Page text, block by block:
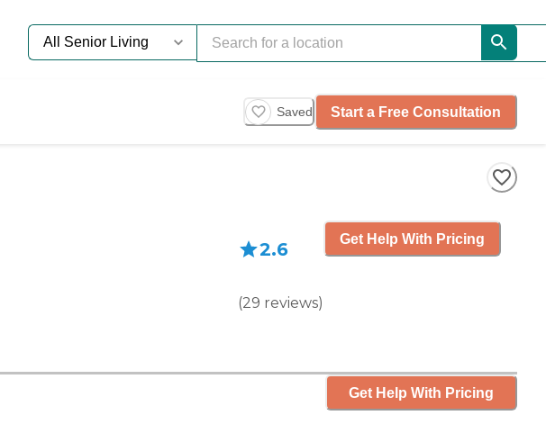
Saved Start a Free Consultation
2.6
(29 reviews)
Get Help With Pricing
Get Help With Pricing